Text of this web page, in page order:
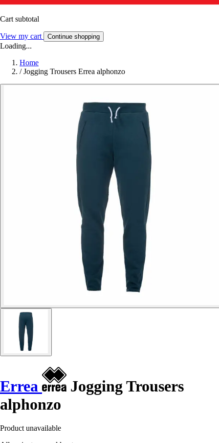
Cart subtotal
View my cart Continue shopping
Loading...
Home
/ Jogging Trousers Errea alphonzo
Errea
Jogging Trousers
alphonzo
Product unavailable